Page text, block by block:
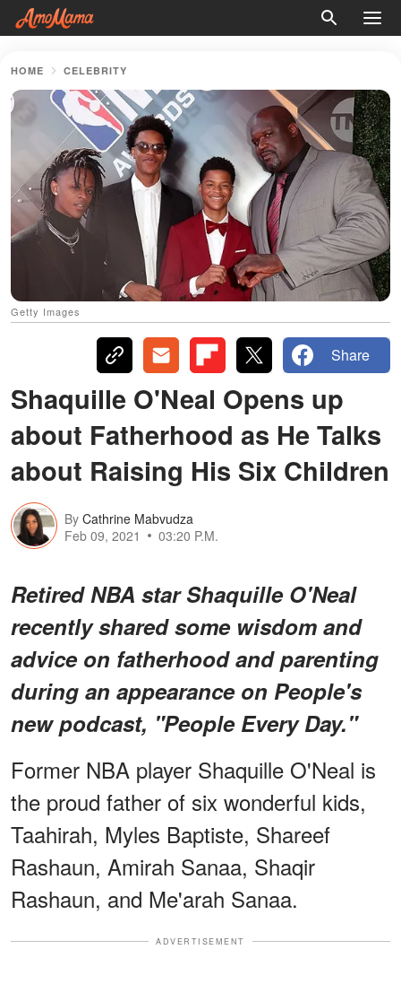
HOME CELEBRITY
Getty Images
Share
Shaquille O'Neal Opens up
about Fatherhood as He Talks
about Raising His Six Children
By Cathrine Mabvudza
Feb 09, 2021
03:20 P.M.
Retired NBA star Shaquille O'Neal
recently shared some wisdom and
advice on fatherhood and parenting
during an appearance on People's
new podcast, "People Every Day."
Former NBA player Shaquille O'Neal is
the proud father of six wonderful kids,
Taahirah, Myles Baptiste, Shareef
Rashaun, Amirah Sanaa, Shaqir
Rashaun, and Me'arah Sanaa.
ADVERTISEMENT